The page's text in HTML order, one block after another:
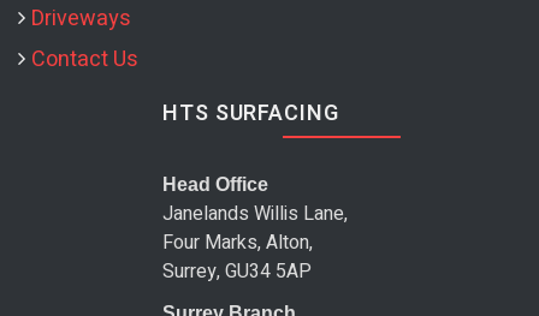
Driveways
Contact Us
HTS SURFACING
Head Office
Janelands Willis Lane,
Four Marks, Alton,
Surrey, GU34 5AP